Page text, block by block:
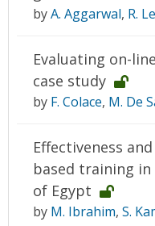
byA. Aggarwal, R.
Evaluating on-
case study
by F. Colace, M. De
Effectiveness
based training
of Egypt
by M. Ibrahim, S.